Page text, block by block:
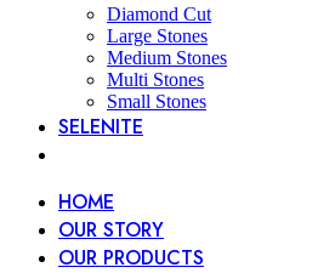
Diamond Cut
Large Stones
Medium Stones
Multi Stones
Small Stones
SELENITE
HOME
OUR STORY
OUR PRODUCTS